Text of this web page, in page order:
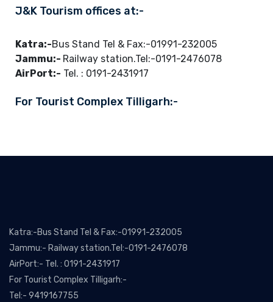
J&K Tourism offices at:-
Katra:-Bus Stand Tel & Fax:-01991-232005
Jammu:- Railway station.Tel:-0191-2476078
AirPort:- Tel. : 0191-2431917
For Tourist Complex Tilligarh:-
Katra:-Bus Stand Tel & Fax:-01991-232005
Jammu:- Railway station.Tel:-0191-2476078
AirPort:- Tel. : 0191-2431917
For Tourist Complex Tilligarh:-
Tel:- 9419167755